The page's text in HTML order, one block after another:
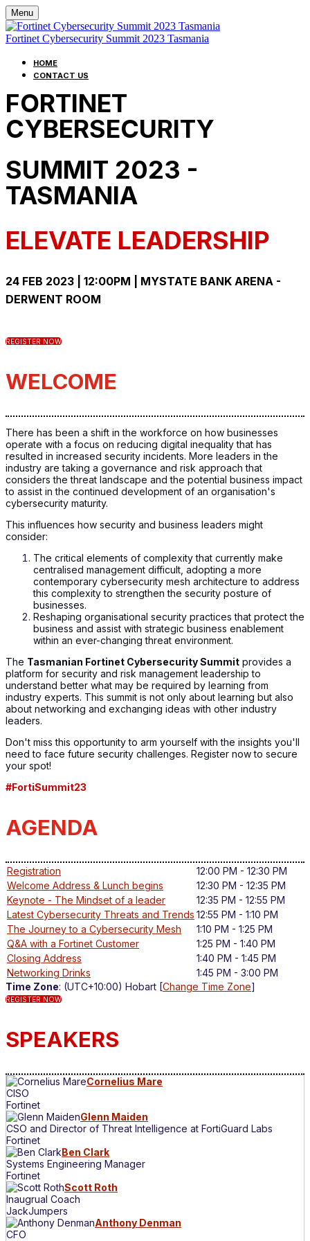
Menu
Fortinet Cybersecurity Summit 2023 Tasmania
HOME
CONTACT US
FORTINET
CYBERSECURITY
SUMMIT 2023 -
TASMANIA
ELEVATE LEADERSHIP
24 FEB 2023 | 12:00PM | MYSTATE BANK ARENA -
DERWENT ROOM
REGISTER NOW
WELCOME
There has been a shift in the workforce on how businesses
operate with a focus on reducing digital inequality that has
resulted in increased security incidents. More leaders in the
industry are taking a governance and risk approach that
considers the threat landscape and the potential business impact
to assist in the continued development of an organisation's
cybersecurity maturity.
This influences how security and business leaders might
consider:
The critical elements of complexity that currently make
centralised management difficult, adopting a more
contemporary cybersecurity mesh architecture to address
this complexity to strengthen the security posture of
businesses.
Reshaping organisational security practices that protect the
business and assist with strategic business enablement
within an ever-changing threat environment.
The Tasmanian Fortinet Cybersecurity Summit provides a
platform for security and risk management leadership to
understand better what may be required by learning from
industry experts. This summit is not only about learning but also
about networking and exchanging ideas with other industry
leaders.
Don't miss this opportunity to arm yourself with the insights you'll
need to face future security challenges. Register now to secure
your spot!
#FortiSummit23
AGENDA
Registration
12:00 PM - 12:30 PM
Welcome Address & Lunch begins
12:30 PM - 12:35 PM
Keynote - The Mindset of a leader
12:35 PM - 12:55 PM
Latest Cybersecurity Threats and Trends 12:55 PM - 1:10 PM
The Journey to a Cybersecurity Mesh
1:10 PM - 1:25 PM
Q&A with a Fortinet Customer
1:25 PM - 1:40 PM
Closing Address
1:40 PM - 1:45 PM
Networking Drinks
1:45 PM - 3:00 PM
Time Zone: (UTC+10:00) Hobart [Change Time Zone]
REGISTER NOW
SPEAKERS
Cornelius Mare
CISO
Fortinet
Glenn Maiden
CSO and Director of Threat Intelligence at FortiGuard Labs
Fortinet
Ben Clark
Systems Engineering Manager
Fortinet
Scott Roth
Inaugrual Coach
JackJumpers
Anthony Denman
CFO